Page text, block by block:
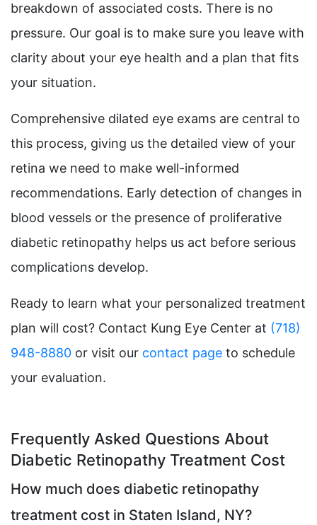
breakdown of associated costs. There is no
pressure. Our goal is to make sure you leave with
clarity about your eye health and a plan that fits
your situation.
Comprehensive dilated eye exams are central to
this process, giving us the detailed view of your
retina we need to make well-informed
recommendations. Early detection of changes in
blood vessels or the presence of proliferative
diabetic retinopathy helps us act before serious
complications develop.
Ready to learn what your personalized treatment
plan will cost? Contact Kung Eye Center at (718)
948-8880 or visit our contact page to schedule
your evaluation.
Frequently Asked Questions About
Diabetic Retinopathy Treatment Cost
How much does diabetic retinopathy
treatment cost in Staten Island, NY?